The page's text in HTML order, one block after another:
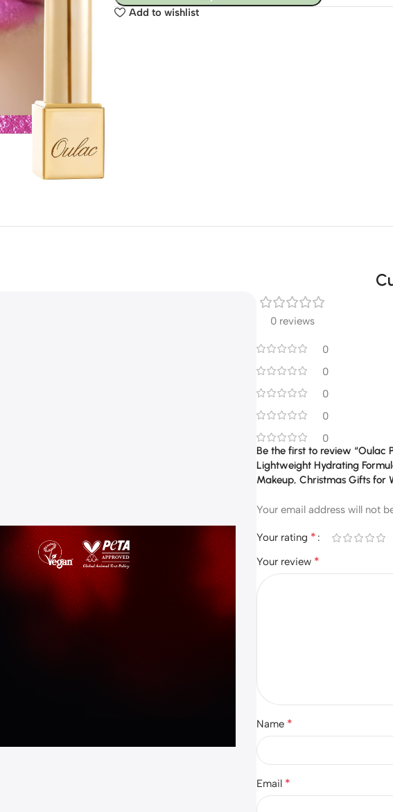
Add to wishlist
0 reviews
0
0
0
0
0
Be the first to review “Oulac
Lightweight Hydrating
Makeup, Christmas Gifts for
Your email address will not
Your rating *
Your review *
Name *
Email *